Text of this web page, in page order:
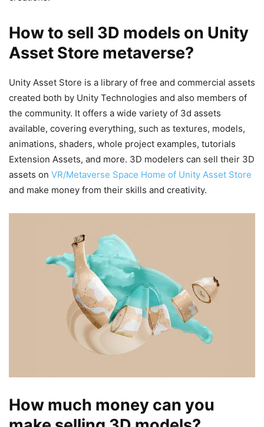
How to sell 3D models on Unity
Asset Store metaverse?
Unity Asset Store is a library of free and commercial assets
created both by Unity Technologies and also members of
the community. It offers a wide variety of 3d assets
available, covering everything, such as textures, models,
animations, shaders, whole project examples, tutorials
Extension Assets, and more. 3D modelers can sell their 3D
assets on VR/Metaverse Space Home of Unity Asset Store
and make money from their skills and creativity.
How much money can you